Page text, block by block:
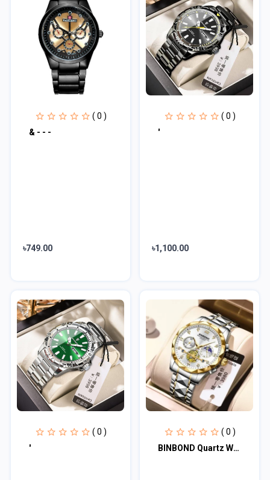
( 0 )
& - - -
৳749.00
( 0 )
'
৳1,100.00
( 0 )
'
( 0 )
BINBOND Quartz Watches Men’s Luxury Stainless Steel + Free Chain cutter & batter